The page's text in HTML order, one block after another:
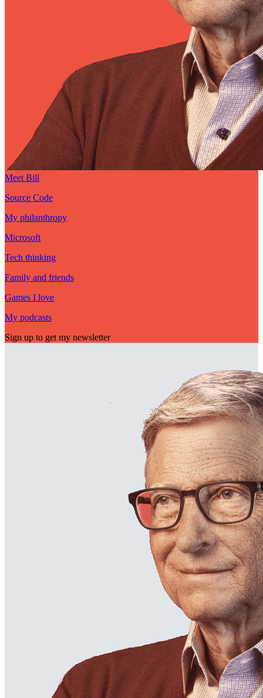
Meet Bill
Source Code
My philanthropy
Microsoft
Tech thinking
Family and friends
Games I love
My podcasts
Sign up to get my newsletter